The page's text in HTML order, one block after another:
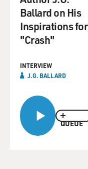
QUEUE
Ballard on His
Inspirations for
"Crash"
INTERVIEW
J.G. BALLARD